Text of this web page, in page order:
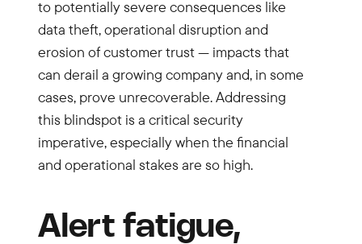
to potentially severe consequences like
data theft, operational disruption and
erosion of customer trust — impacts that
can derail a growing company and, in some
cases, prove unrecoverable. Addressing
this blindspot is a critical security
imperative, especially when the financial
and operational stakes are so high.
Alert fatigue,